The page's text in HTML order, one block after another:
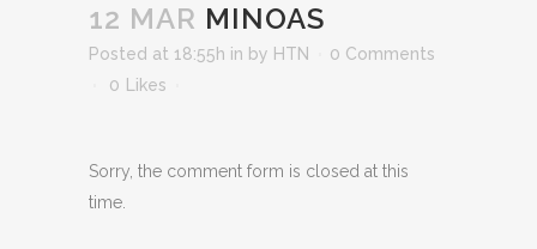
12 MAR MINOAS
Posted at 18:55h in by HTN
0 Comments
0
Likes
Sorry, the comment form is closed at this
time.